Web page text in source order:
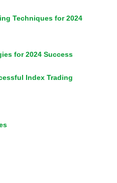
Techniques for 2024
for 2024 Success
Index Trading